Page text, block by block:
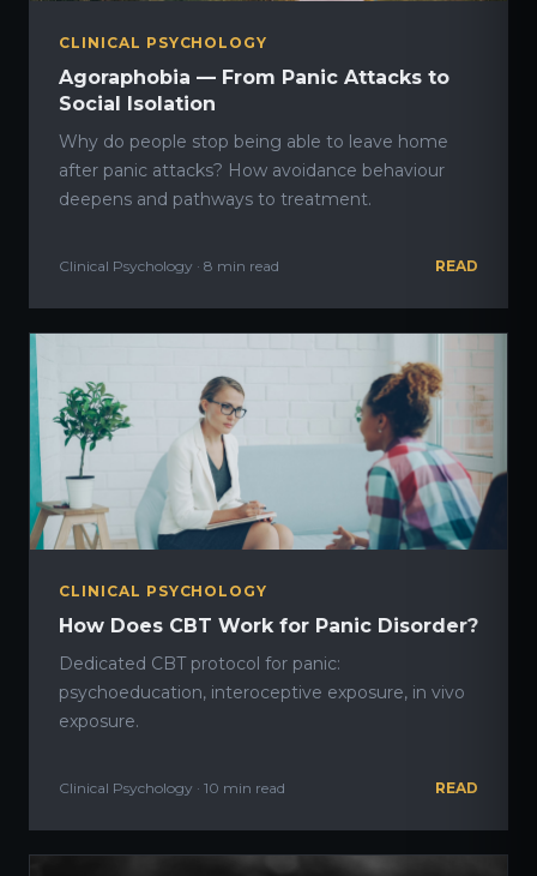
CLINICAL PSYCHOLOGY
Agoraphobia — From Panic Attacks to
Social Isolation
Why do people stop being able to leave home
after panic attacks? How avoidance behaviour
deepens and pathways to treatment.
Clinical Psychology · 8 min read READ
CLINICAL PSYCHOLOGY
How Does CBT Work for Panic Disorder?
Dedicated CBT protocol for panic:
psychoeducation, interoceptive exposure, in vivo
exposure.
Clinical Psychology · 10 min read READ